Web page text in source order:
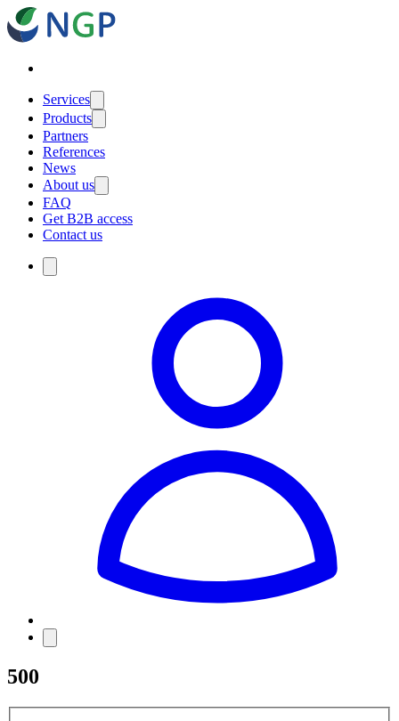
Services
Products
Partners
References
News
About us
FAQ
Get B2B access
Contact us
500